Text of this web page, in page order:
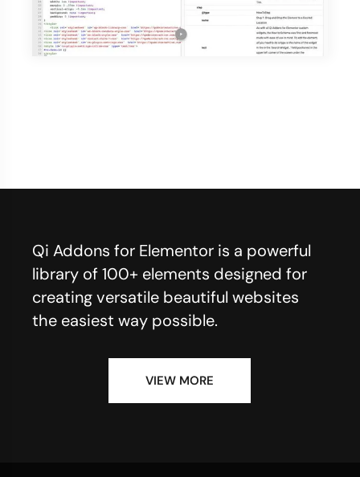
Qi Addons for Elementor is a powerful
library of 100+ elements designed for
creating versatile beautiful websites
the easiest way possible.
VIEW MORE